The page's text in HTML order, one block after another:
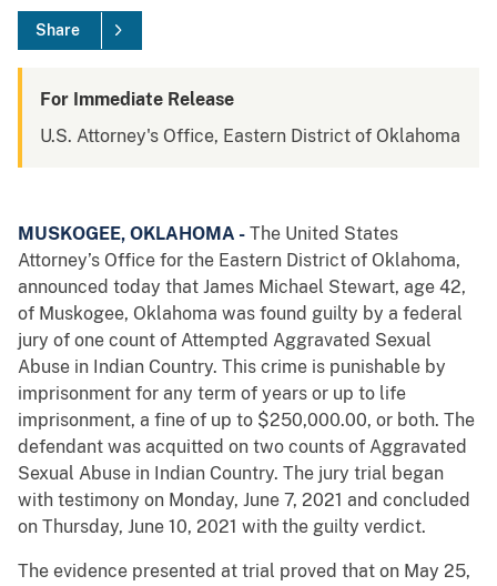
Share
For Immediate Release
U.S. Attorney's Office, Eastern District of Oklahoma
MUSKOGEE, OKLAHOMA - The United States
Attorney’s Office for the Eastern District of Oklahoma,
announced today that James Michael Stewart, age 42,
of Muskogee, Oklahoma was found guilty by a federal
jury of one count of Attempted Aggravated Sexual
Abuse in Indian Country. This crime is punishable by
imprisonment for any term of years or up to life
imprisonment, a fine of up to $250,000.00, or both. The
defendant was acquitted on two counts of Aggravated
Sexual Abuse in Indian Country. The jury trial began
with testimony on Monday, June 7, 2021 and concluded
on Thursday, June 10, 2021 with the guilty verdict.
The evidence presented at trial proved that on May 25,